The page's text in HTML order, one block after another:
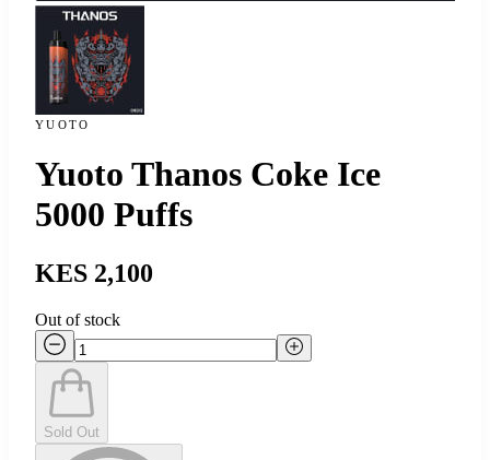
YUOTO
Yuoto Thanos Coke Ice
5000 Puffs
KES 2,100
Out of stock
Sold Out